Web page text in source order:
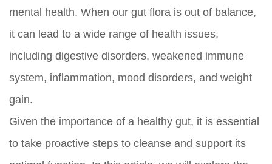
mental health. When our gut flora is out of balance,
it can lead to a wide range of health issues,
including digestive disorders, weakened immune
system, inflammation, mood disorders, and weight
gain.
Given the importance of a healthy gut, it is essential
to take proactive steps to cleanse and support its